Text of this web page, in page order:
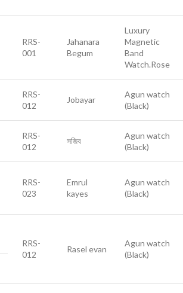
RRS-
001
Jahanara
Begum
Luxury
Magnetic
Band
Watch.Rose
RRS-
012
Jobayar
Agun watch
(Black)
RRS-
012
সজিব
Agun watch
(Black)
RRS-
023
Emrul
kayes
Agun watch
(Black)
RRS-
012
Rasel evan
Agun watch
(Black)